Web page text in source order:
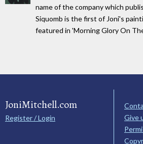
name of the company which
Siquomb is the first of Joni's
featured in 'Morning Glory On
JoniMitchell.com
Register / Login
Give